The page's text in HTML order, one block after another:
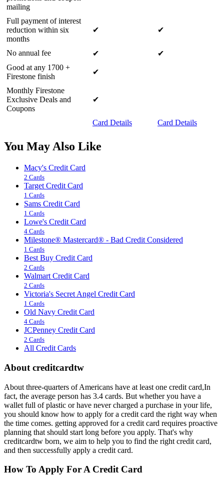
mailing
Full payment of interest
reduction within six
months
✔ ✔
No annual fee ✔
✔
Good at any 1700 +
Firestone finish
✔
Monthly Firestone
Exclusive Deals and
Coupons
✔
Card Details Card Details
You May Also Like
Macy's Credit Card
2 Cards
Target Credit Card
1 Cards
Sams Credit Card
1 Cards
Lowe's Credit Card
4 Cards
Milestone® Mastercard® - Bad Credit Considered
1 Cards
Best Buy Credit Card
2 Cards
Walmart Credit Card
2 Cards
Victoria's Secret Angel Credit Card
1 Cards
Old Navy Credit Card
4 Cards
JCPenney Credit Card
2 Cards
All Credit Cards
About creditcardtw
About three-quarters of Americans have at least one credit card,In
fact, the average person has 3.4 cards. But whether you have a
wallet full of plastic or have never charged a purchase in your life,
you should know how to apply for a credit card the right way when
the time comes. getting approved for a credit card requires proactive
planning that should start long before you apply. That's why
creditcardtw born, we aim to help you to find the right credit card,
and then successfully apply a credit card.
How To Apply For A Credit Card